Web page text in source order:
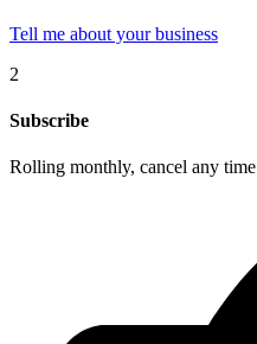
Tell me about your business
2
Subscribe
Rolling monthly, cancel any time